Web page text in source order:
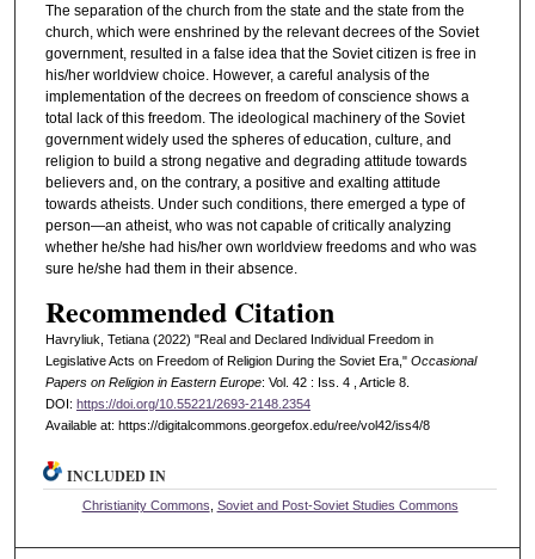
The separation of the church from the state and the state from the
church, which were enshrined by the relevant decrees of the Soviet
government, resulted in a false idea that the Soviet citizen is free in
his/her worldview choice. However, a careful analysis of the
implementation of the decrees on freedom of conscience shows a
total lack of this freedom. The ideological machinery of the Soviet
government widely used the spheres of education, culture, and
religion to build a strong negative and degrading attitude towards
believers and, on the contrary, a positive and exalting attitude
towards atheists. Under such conditions, there emerged a type of
person—an atheist, who was not capable of critically analyzing
whether he/she had his/her own worldview freedoms and who was
sure he/she had them in their absence.
Recommended Citation
Havryliuk, Tetiana (2022) "Real and Declared Individual Freedom in
Legislative Acts on Freedom of Religion During the Soviet Era," Occasional
Papers on Religion in Eastern Europe: Vol. 42 : Iss. 4 , Article 8.
DOI: https://doi.org/10.55221/2693-2148.2354
Available at: https://digitalcommons.georgefox.edu/ree/vol42/iss4/8
INCLUDED IN
Christianity Commons Soviet and Post-Soviet Studies Commons